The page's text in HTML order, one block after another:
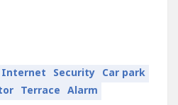
Internet Security Car park
Terrace Alarm